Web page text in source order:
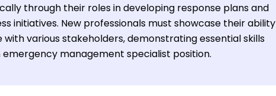
through their roles in developing response plans and
initiatives. New professionals must showcase their ability
various stakeholders, demonstrating essential skills
management specialist position.